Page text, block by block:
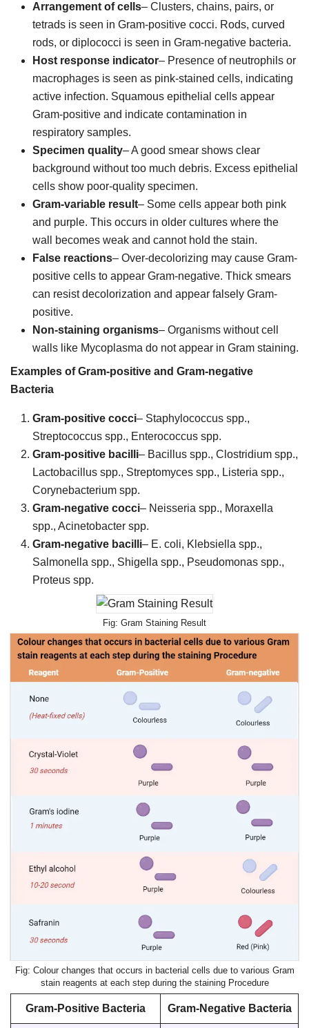
Arrangement of cells– Clusters, chains, pairs, or
tetrads is seen in Gram-positive cocci. Rods, curved
rods, or diplococci is seen in Gram-negative bacteria.
Host response indicator– Presence of neutrophils or
macrophages is seen as pink-stained cells, indicating
active infection. Squamous epithelial cells appear
Gram-positive and indicate contamination in
respiratory samples.
Specimen quality– A good smear shows clear
background without too much debris. Excess epithelial
cells show poor-quality specimen.
Gram-variable result– Some cells appear both pink
and purple. This occurs in older cultures where the
wall becomes weak and cannot hold the stain.
False reactions– Over-decolorizing may cause Gram-
positive cells to appear Gram-negative. Thick smears
can resist decolorization and appear falsely Gram-
positive.
Non-staining organisms– Organisms without cell
walls like Mycoplasma do not appear in Gram staining.
Examples of Gram-positive and Gram-negative
Bacteria
Gram-positive cocci– Staphylococcus spp.,
Streptococcus spp., Enterococcus spp.
Gram-positive bacilli– Bacillus spp., Clostridium spp.,
Lactobacillus spp., Streptomyces spp., Listeria spp.,
Corynebacterium spp.
Gram-negative cocci– Neisseria spp., Moraxella
spp., Acinetobacter spp.
Gram-negative bacilli– E. coli, Klebsiella spp.,
Salmonella spp., Shigella spp., Pseudomonas spp.,
Proteus spp.
Gram Staining Result
Colour changes that occurs in bacterial cells due to various Gram
stain reagents at each step during the staining Procedure
Gram-Positive Bacteria Gram-Negative Bacteria